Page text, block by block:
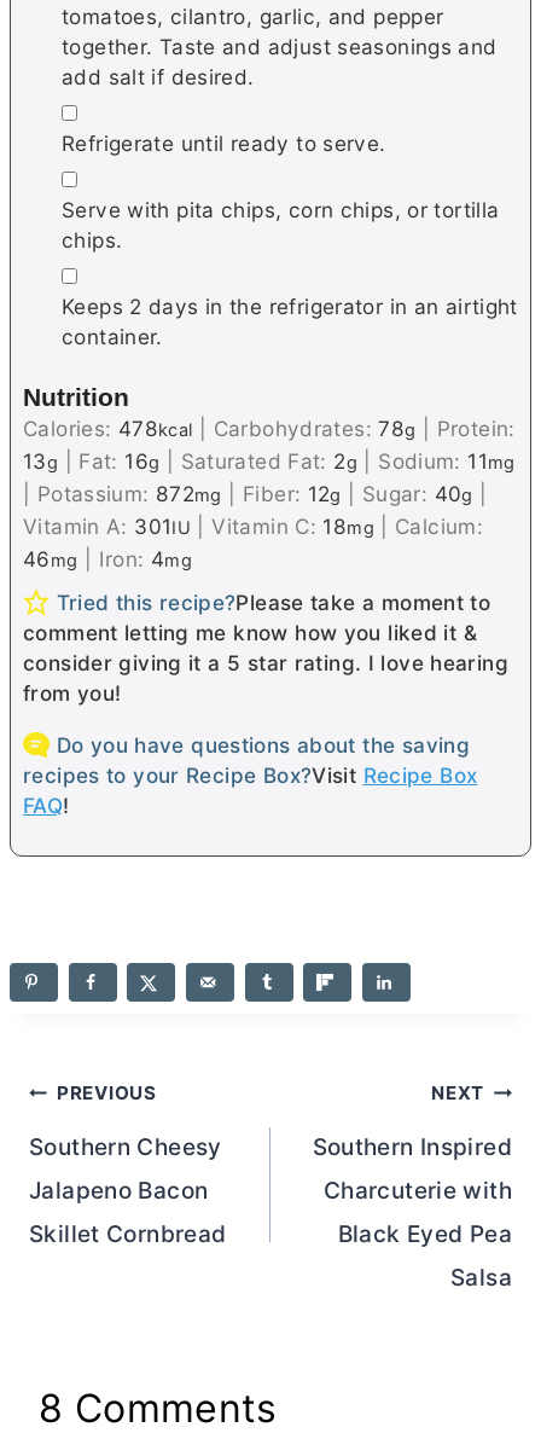
tomatoes, cilantro, garlic, and pepper
together. Taste and adjust seasonings and
add salt if desired.
▢
Refrigerate until ready to serve.
▢
Serve with pita chips, corn chips, or tortilla
chips.
▢
Keeps 2 days in the refrigerator in an airtight
container.
Nutrition
Calories: 478kcal Carbohydrates:78g
Protein:
13g Fat: 16g Saturated Fat: 2g Sodium: 11mg
Potassium: 872mg Fiber: 12g Sugar: 40g
Vitamin A: 301IU |Vitamin C: 18mg
Calcium:
46mg Iron: 4mg
Tried this recipe?Please take a moment to
comment letting me know how you liked it &
consider giving it a 5 star rating. I love hearing
from you!
Do you have questions about the saving
recipes to your Recipe Box?Visit Recipe Box
FAQ!
Post
navigation
PREVIOUS
Southern Cheesy
Jalapeno Bacon
Skillet Cornbread
NEXT
Southern Inspired
Charcuterie with
Black Eyed Pea
Salsa
8 Comments